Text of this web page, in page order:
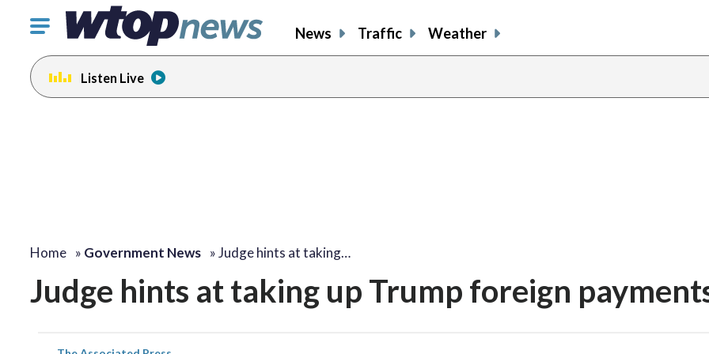
Click
toggle
navigation
menu.
News Traffic Weather
Listen Live
Home » Government News »Judge hints at taking…
Judge hints at taking up Trump foreign